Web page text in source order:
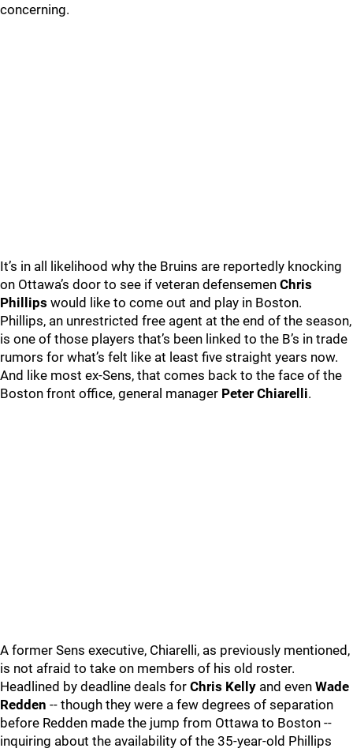
concerning.
It’s in all likelihood why the Bruins are reportedly knocking
on Ottawa’s door to see if veteran defensemen Chris
Phillips would like to come out and play in Boston.
Phillips, an unrestricted free agent at the end of the season,
is one of those players that’s been linked to the B’s in trade
rumors for what’s felt like at least five straight years now.
And like most ex-Sens, that comes back to the face of the
Boston front office, general manager Peter Chiarelli.
A former Sens executive, Chiarelli, as previously mentioned,
is not afraid to take on members of his old roster.
Headlined by deadline deals for Chris Kelly and even Wade
Redden -- though they were a few degrees of separation
before Redden made the jump from Ottawa to Boston --
inquiring about the availability of the 35-year-old Phillips